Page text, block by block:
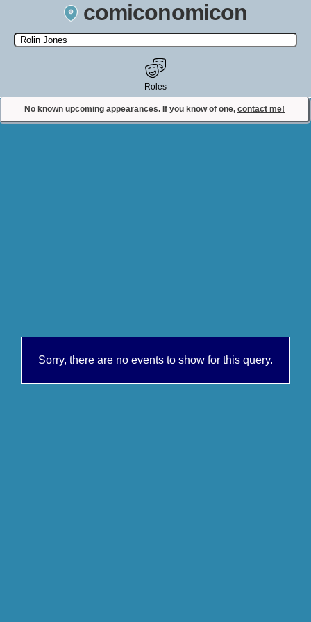
comiconomicon
Search by Comic Convention, actor, film, TV show, video game,
state, or story universe.
No known upcoming appearances. If you know of one, contact me!
Roles
Contact Comiconomicon
Sorry, there are no events to show for this query.